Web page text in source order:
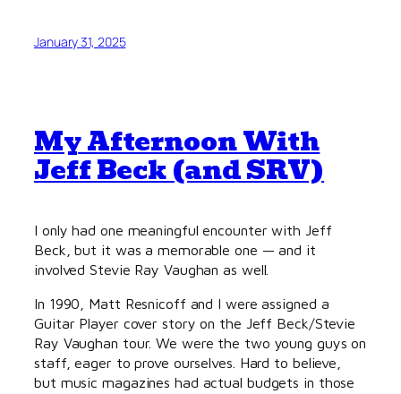
January 31, 2025
My Afternoon With
Jeff Beck (and SRV)
I only had one meaningful encounter with Jeff
Beck, but it was a memorable one — and it
involved Stevie Ray Vaughan as well.
In 1990, Matt Resnicoff and I were assigned a
Guitar Player cover story on the Jeff Beck/Stevie
Ray Vaughan tour. We were the two young guys on
staff, eager to prove ourselves. Hard to believe,
but music magazines had actual budgets in those